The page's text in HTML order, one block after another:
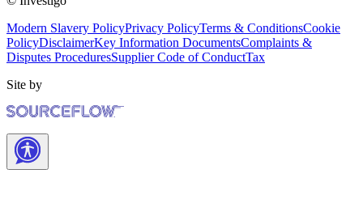
Modern Slavery PolicyPrivacy PolicyTerms & ConditionsCookie
PolicyDisclaimerKey Information DocumentsComplaints &
Disputes ProceduresSupplier Code of ConductTax
Site by